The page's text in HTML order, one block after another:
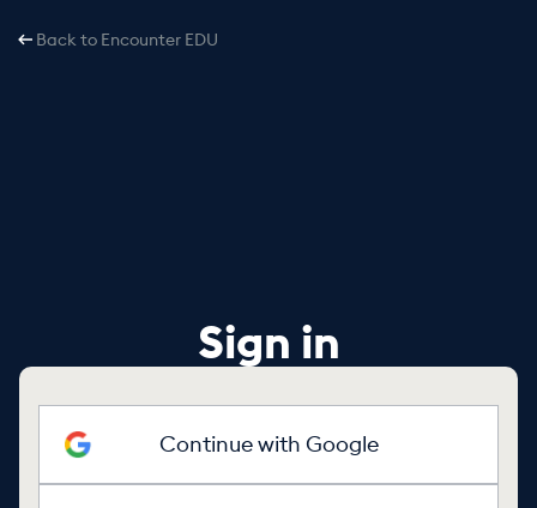
Sign in
Continue with Google
Back to Encounter EDU